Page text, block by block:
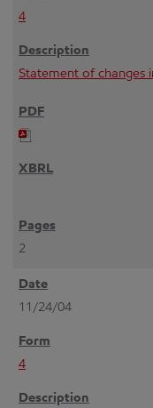
4
Statement of changes
2
11/24/04
4